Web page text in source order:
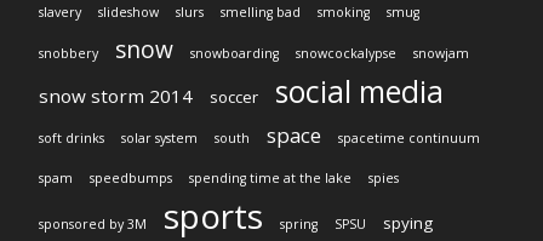
slavery slideshow slurs smelling bad smoking smug
snobbery snow snowboarding snowcockalypse snowjam
snow storm 2014 soccer social media
soft drinks solar system south space spacetime continuum
spam speedbumps spending time at the lake spies
sponsored by 3M sports spring SPSU spying